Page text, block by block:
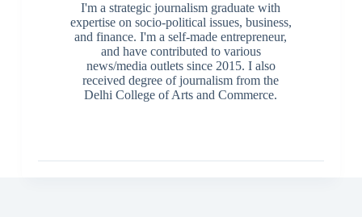
I'm a strategic journalism graduate with
expertise on socio-political issues, business,
and finance. I'm a self-made entrepreneur,
and have contributed to various
news/media outlets since 2015. I also
received degree of journalism from the
Delhi College of Arts and Commerce.